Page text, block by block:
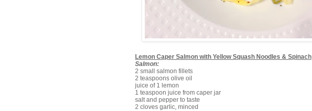
Lemon Caper Salmon with Yellow Squash Noodles & Spinach
Salmon:
2 small salmon fillets
2 teaspoons olive oil
juice of 1 lemon
1 teaspoon juice from caper jar
salt and pepper to taste
2 cloves garlic, minced